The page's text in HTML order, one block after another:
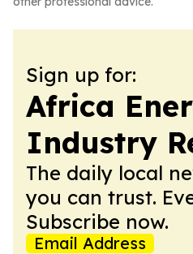
Sign up for:
Africa
Industry
The daily local
you can trust.
Subscribe now.
Email Address